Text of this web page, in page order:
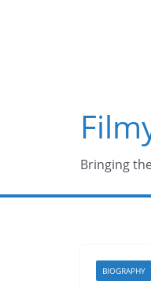
Bringing
BIOGRAPHY